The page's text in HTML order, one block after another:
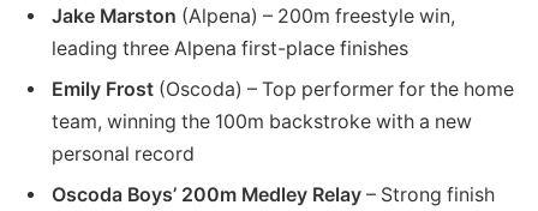
Jake Marston (Alpena) – 200m freestyle win,
leading three Alpena first-place finishes
Emily Frost (Oscoda) – Top performer for the home
team, winning the 100m backstroke with a new
personal record
Oscoda Boys’ 200m Medley Relay – Strong finish